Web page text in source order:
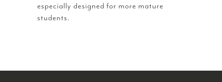
especially designed for more mature
students.